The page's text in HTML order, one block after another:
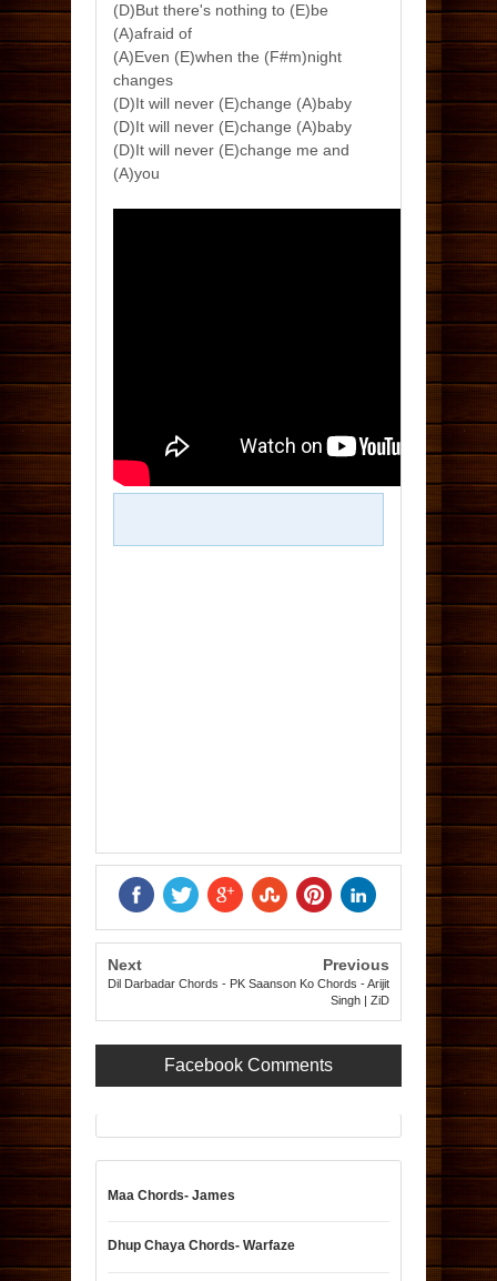
(D)But there's nothing to (E)be
(A)afraid of
(A)Even (E)when the (F#m)night
changes
(D)It will never (E)change (A)baby
(D)It will never (E)change (A)baby
(D)It will never (E)change me and
(A)you
Next
Dil Darbadar Chords - PK
Previous
Saanson Ko Chords - Arijit
Singh | ZiD
Facebook Comments
Maa Chords- James
Dhup Chaya Chords- Warfaze